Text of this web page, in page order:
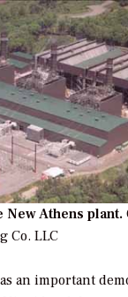
Athens plant.
Co. LLC
an important